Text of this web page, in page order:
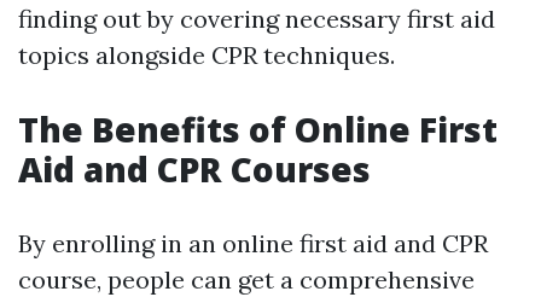
finding out by covering necessary first aid
topics alongside CPR techniques.
The Benefits of Online First
Aid and CPR Courses
By enrolling in an online first aid and CPR
course, people can get a comprehensive